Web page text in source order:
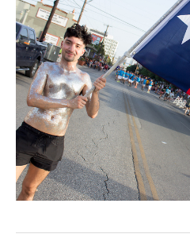
CONTACT
SUBSCRIBE